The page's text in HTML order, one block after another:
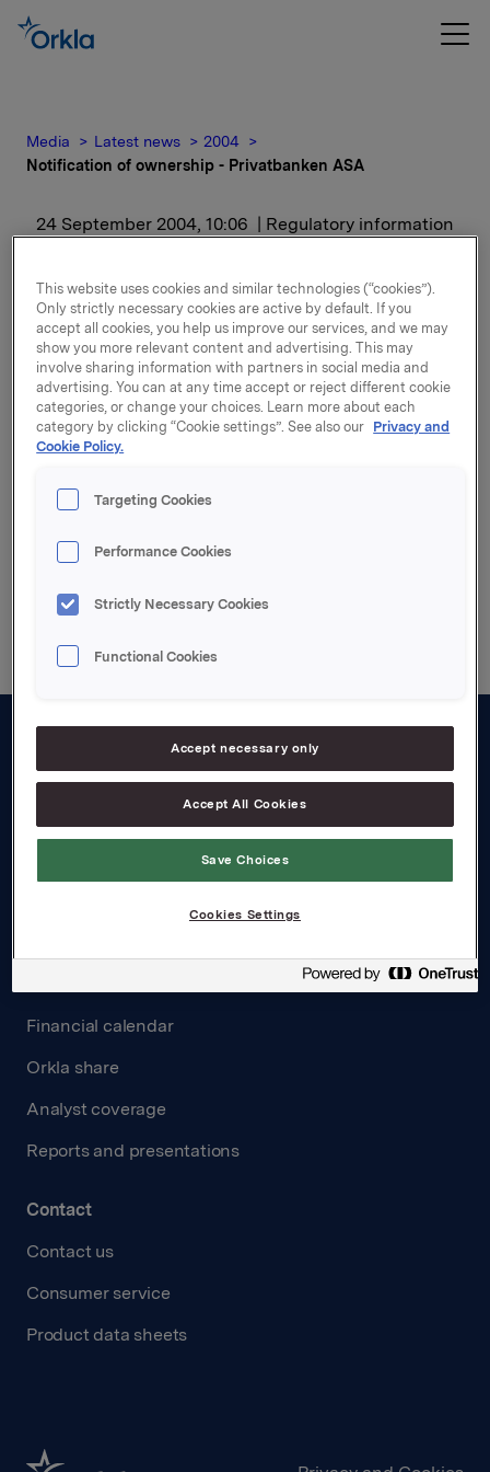
Media Latest news
2004
Notification of ownership - Privatbanken ASA
24 September 2004, 10:06 | Regulatory information
Notification of ownership
- Privatbanken ASA
Attachments
Board and management
Governance
Careers
Financial calendar
Orkla share
Analyst coverage
Reports and presentations
Contact
Contact us
Consumer service
Product data sheets
This website uses cookies and similar technologies (“cookies”).
Only strictly necessary cookies are active by default. If you
accept all cookies, you help us improve our services, and we may
show you more relevant content and advertising. This may
involve sharing information with partners in social media and
advertising. You can at any time accept or reject different cookie
categories, or change your choices. Learn more about each
category by clicking “Cookie settings”. See also our Privacy and
Cookie Policy.
Targeting Cookies
Performance Cookies
Strictly Necessary Cookies
Functional Cookies
Accept necessary only
Accept All Cookies
Save Choices
Cookies Settings